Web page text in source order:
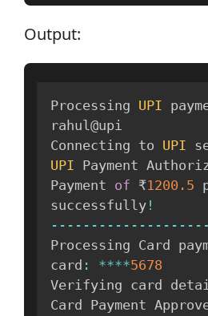
Output:
Processing UPI
rahul@upi
Connecting to UPI
UPI Payment
Payment of ₹1200.5
successfully !
-- -- -- -- -- -- -- -- -- --
Processing Card
card : ****5678
Verifying card
Card Payment